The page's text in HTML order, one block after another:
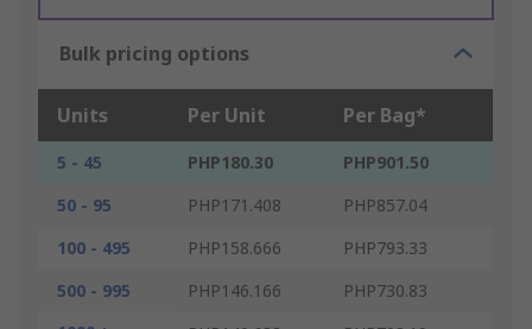
Bulk pricing options
Units Per Unit Per Bag*
5 - 45 PHP180.30
PHP901.50
50 - 95
PHP171.408
PHP857.04
100 - 495
PHP158.666
PHP793.33
500 - 995
PHP146.166
PHP730.83